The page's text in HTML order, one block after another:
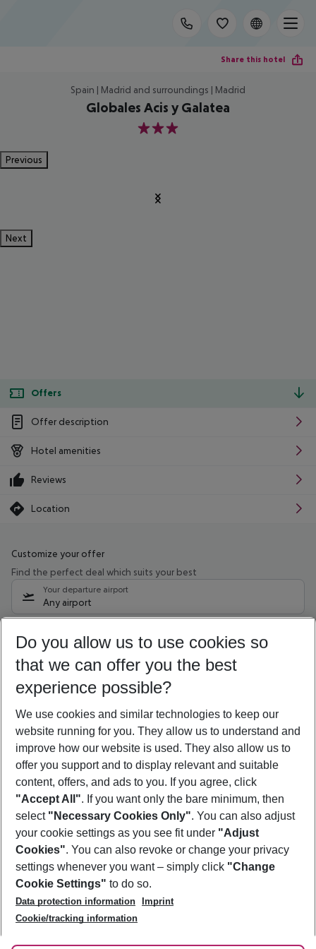
Share this hotel
Spain | Madrid and surroundings | Madrid
Globales Acis y Galatea
3
Previous
Next
Offers
Offer description
Hotel amenities
Reviews
Location
Customize your offer
Find the perfect deal which suits your best
Your departure airport
Any airport
11/08/26– 09/08/27 5-8 nights
Who will travel
2 adults No children
Show more filter
Footer
Footer navigation
About Us
Best Price Guarantee
Change Cookie Settings
Cookie Policy
Facts
Service & Help
Accessible Travel
Check-in
Follow Us
Do you allow us to use cookies so
that we can offer you the best
experience possible?
We use cookies and similar technologies to keep our
website running for you. They allow us to understand and
improve how our website is used. They also allow us to
offer you support and to display relevant and suitable
content, offers, and ads to you. If you agree, click
"Accept All". If you want only the bare minimum, then
select "Necessary Cookies Only". You can also adjust
your cookie settings as you see fit under "Adjust
Cookies". You can also revoke or change your privacy
settings whenever you want – simply click "Change
Cookie Settings" to do so.
Data protection information
Imprint
Cookie/tracking information